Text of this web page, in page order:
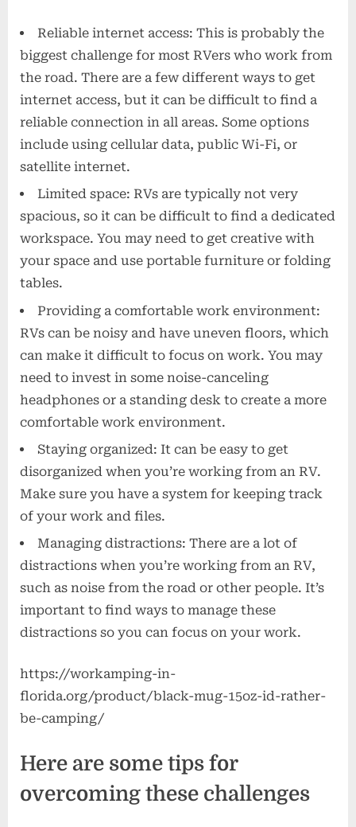
Reliable internet access: This is probably the
biggest challenge for most RVers who work from
the road. There are a few different ways to get
internet access, but it can be difficult to find a
reliable connection in all areas. Some options
include using cellular data, public Wi-Fi, or
satellite internet.
Limited space: RVs are typically not very
spacious, so it can be difficult to find a dedicated
workspace. You may need to get creative with
your space and use portable furniture or folding
tables.
Providing a comfortable work environment:
RVs can be noisy and have uneven floors, which
can make it difficult to focus on work. You may
need to invest in some noise-canceling
headphones or a standing desk to create a more
comfortable work environment.
Staying organized: It can be easy to get
disorganized when you’re working from an RV.
Make sure you have a system for keeping track
of your work and files.
Managing distractions: There are a lot of
distractions when you’re working from an RV,
such as noise from the road or other people. It’s
important to find ways to manage these
distractions so you can focus on your work.
https://workamping-in-
florida.org/product/black-mug-15oz-id-rather-
be-camping/
Here are some tips for
overcoming these challenges